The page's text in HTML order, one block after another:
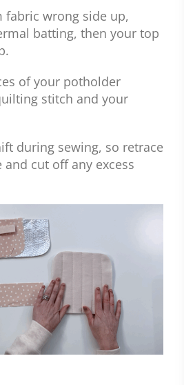
fabric wrong side up,
batting, then your top
of your potholder
stitch and your
during sewing, so retrace
cut off any excess